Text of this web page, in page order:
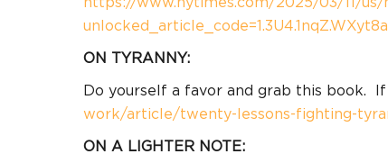
ON TYRANNY:
Do yourself a favor and grab this book.
work/article/twenty-lessons-fighting-
ON A LIGHTER NOTE: